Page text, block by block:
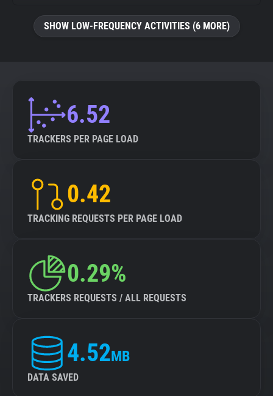
SHOW LOW-FREQUENCY ACTIVITIES (6 MORE)
6.52
TRACKERS PER PAGE LOAD
0.42
TRACKING REQUESTS PER PAGE LOAD
0.29%
TRACKERS REQUESTS / ALL REQUESTS
4.52MB
DATA SAVED